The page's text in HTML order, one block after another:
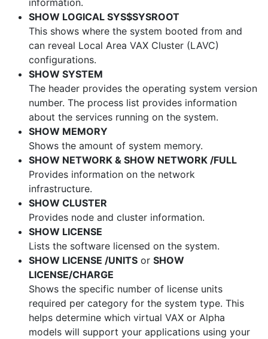
information.
SHOW LOGICAL SYS$SYSROOT
This shows where the system booted from and
can reveal Local Area VAX Cluster (LAVC)
configurations.
SHOW SYSTEM
The header provides the operating system version
number. The process list provides information
about the services running on the system.
SHOW MEMORY
Shows the amount of system memory.
SHOW NETWORK & SHOW NETWORK /FULL
Provides information on the network
infrastructure.
SHOW CLUSTER
Provides node and cluster information.
SHOW LICENSE
Lists the software licensed on the system.
SHOW LICENSE /UNITS or SHOW
LICENSE/CHARGE
Shows the specific number of license units
required per category for the system type. This
helps determine which virtual VAX or Alpha
models will support your applications using your